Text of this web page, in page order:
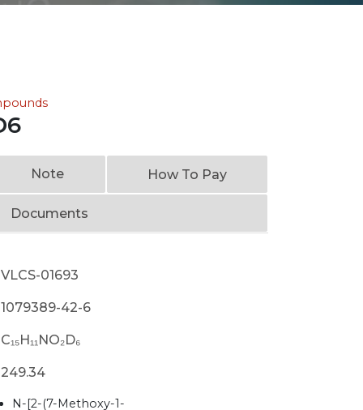
Note How To Pay
Documents
VLCS-01693
1079389-42-6
C₁₅H₁₁NO₂D₆
249.34
N-[2-(7-Methoxy-1-